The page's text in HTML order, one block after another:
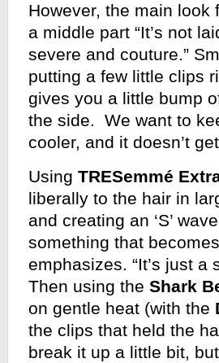
However, the main look
a middle part “It’s not
severe and couture.”
putting a few little clips
gives you a little bump
the side. We want to
cooler, and it doesn’t
Using TRESemmé
liberally to the hair in
and creating an ‘S’
something that
emphasizes. “It’s just
Then using the Shark
on gentle heat (with the
the clips that held the
break it up a little bit,